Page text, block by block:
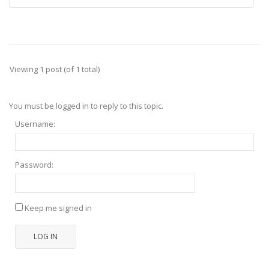
Viewing 1 post (of 1 total)
You must be logged in to reply to this topic.
Username:
Password:
Keep me signed in
LOG IN